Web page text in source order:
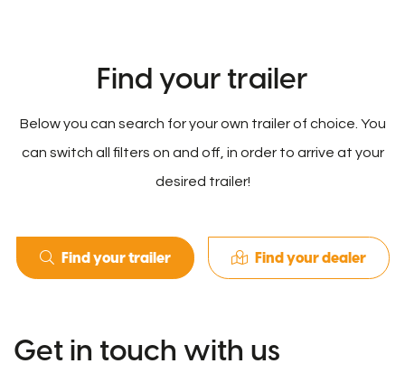
Find your trailer
Below you can search for your own trailer of choice. You
can switch all filters on and off, in order to arrive at your
desired trailer!
Find your trailer Find your dealer
Get in touch with us